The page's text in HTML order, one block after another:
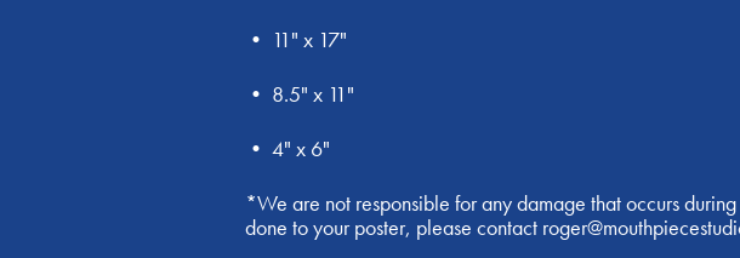
• 11" x 17"
• 8.5" x 11"
• 4" x 6"
*We are not responsible for any damage that occurs
done to your poster, please contact